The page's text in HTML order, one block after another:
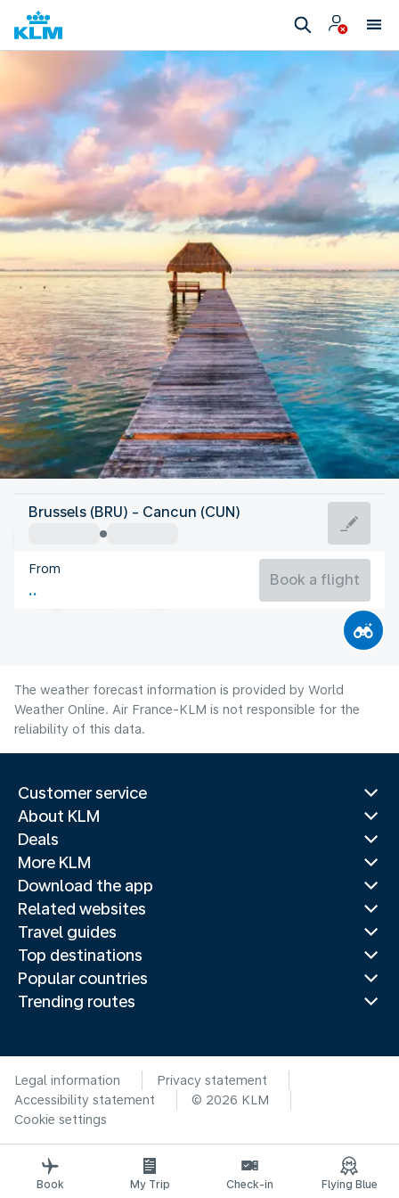
Mexico
Cancun
Mexico
Flight time
Brussels (BRU) - Cancun (CUN)
From
Book a flight
The weather forecast information is provided by World
Weather Online. Air France-KLM is not responsible for the
reliability of this data.
Customer service
About KLM
Deals
More KLM
Download the app
Related websites
Travel guides
Top destinations
Popular countries
Trending routes
Legal information
Privacy statement
Accessibility statement
© 2026 KLM
Cookie settings
Book My Trip Check-in Flying Blue